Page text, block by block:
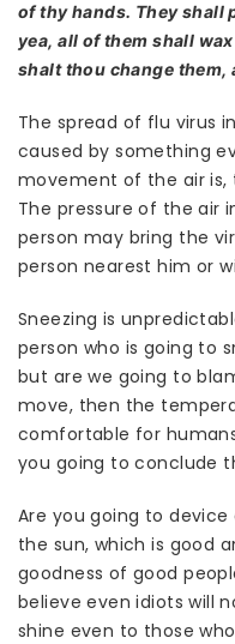
of thy hands. They shall
yea, all of them shall
shalt thou change them,
The spread of flu virus
caused by something
movement of the air is,
The pressure of the air
person may bring the
person nearest him or
Sneezing is
person who is going to
but are we going to
move, then the
comfortable for
you going to conclude
Are you going to
the sun, which is good
goodness of good
believe even idiots will
shine even to those